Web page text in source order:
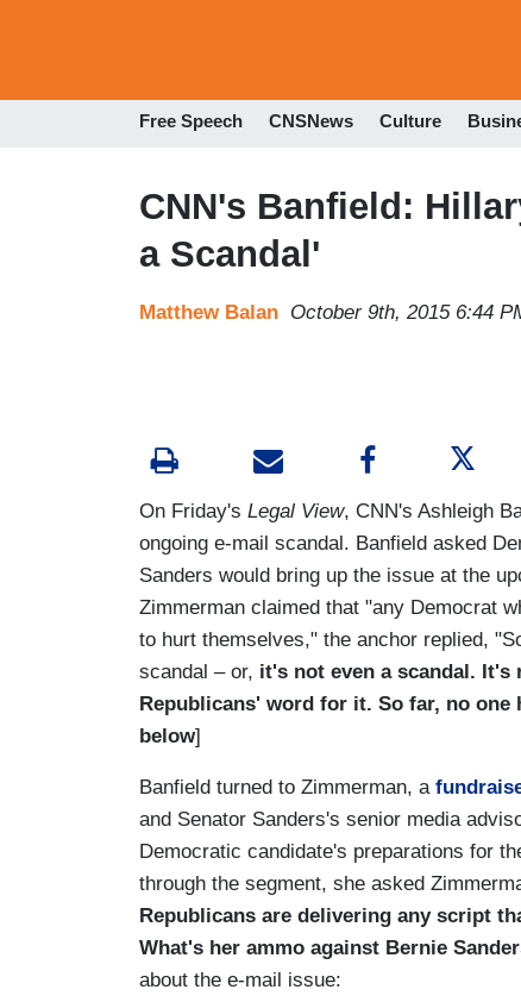
Free Speech CNSNews Culture
CNN's Banfield:
a Scandal'
Matthew Balan October 9th, 2015 6:44
On Friday's Legal View, CNN's Ashleigh
ongoing e-mail scandal. Banfield asked
Sanders would bring up the issue at the
Zimmerman claimed that "any Democrat
to hurt themselves," the anchor replied,
scandal – or, it's not even a scandal.
Republicans' word for it. So far, no one
below]
Banfield turned to Zimmerman, a
and Senator Sanders's senior media
Democratic candidate's preparations for
through the segment, she asked
Republicans are delivering any script
What's her ammo against Bernie
about the e-mail issue: